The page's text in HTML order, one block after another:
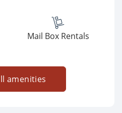
Mail Box Rentals
amenities